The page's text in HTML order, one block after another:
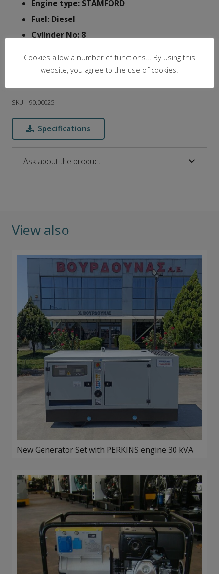
Engine type: STAMFORD
Fuel: Diesel
Cylinder No: 8
Silent: Silent
SKU: 90.00025
Specifications
Ask about the product
View also
New Generator Set with PERKINS engine 30 kVA
Cookies allow a number of functions... By using this
website, you agree to the use of cookies.